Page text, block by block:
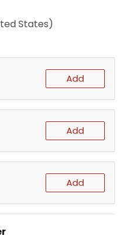
States)
Add
Add
Add